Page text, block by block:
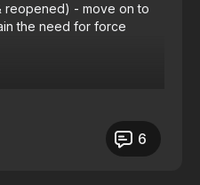
reopened) - move on to
the need for force
coaches in the club
6